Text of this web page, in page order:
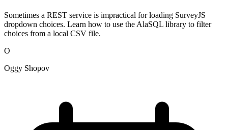
Sometimes a REST service is impractical for loading SurveyJS
dropdown choices. Learn how to use the AlaSQL library to filter
choices from a local CSV file.
O
Oggy Shopov